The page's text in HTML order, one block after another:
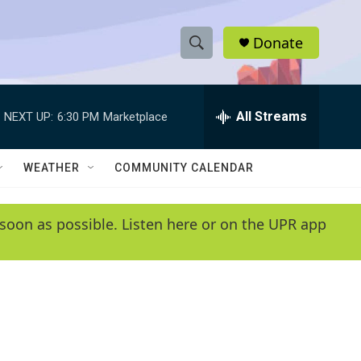
S
h
w
e
e
h
Q
y
Donate
NEXT UP: 6:30 PM Marketplace All Streams
WEATHER COMMUNITY CALENDAR
as possible. Listen here or on the UPR app